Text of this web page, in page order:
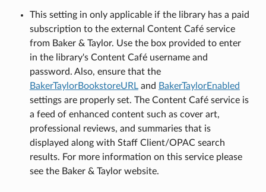
This setting in only applicable if the library has a paid
subscription to the external Content Café service
from Baker & Taylor. Use the box provided to enter
in the library's Content Café username and
password. Also, ensure that the
BakerTaylorBookstoreURLand BakerTaylorEnabled
settings are properly set. The Content Café service is
a feed of enhanced content such as cover art,
professional reviews, and summaries that is
displayed along with Staff Client/OPAC search
results. For more information on this service please
see the Baker & Taylor website.